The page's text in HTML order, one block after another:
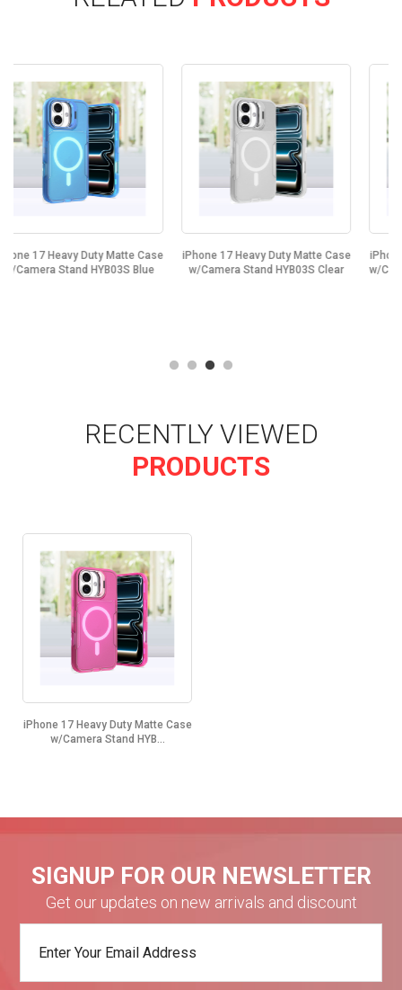
iPhone 17 Heavy Duty Matte Case
w/Camera Stand HYB03S Clear
iPhone 17 Heavy Duty Matte Case
w/Camera Stand HYB03S Purple...
RECENTLY VIEWED
PRODUCTS
iPhone 17 Heavy Duty Matte Case
w/Camera Stand HYB...
SIGNUP FOR OUR NEWSLETTER
Get our updates on new arrivals and discount